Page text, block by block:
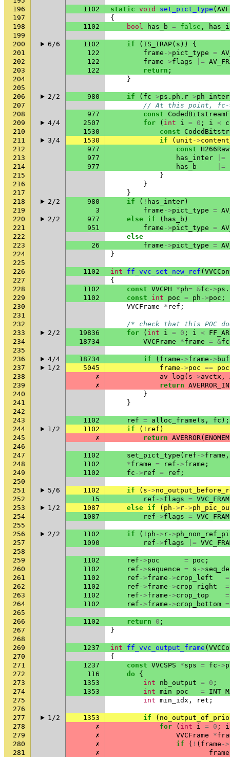
196
1102 static void set_pict_type (
197
{
198
1102 bool has_b = false ,
199
200
6/6 1102 if ( IS_IRAP( s ))
{
201
122 frame ->pict_type =
202
122 frame ->flags |=
203
122 return ;
204
}
205
206
2/2 980 if ( fc ->ps . ph . r->
207
// At this point, fc-
208
977 const
209
4/4 2507 for ( int i = 0 ; i <
210
1530 const
211
3/4 1530 if ( unit ->
212
977 const
213
977 has_inter |=
214
977 has_b |=
215
}
216
}
217
}
218
2/2 980 if ( ! has_inter )
219
3 frame ->pict_type =
220
2/2 977 else if ( has_b )
221
951 frame ->pict_type =
222
else
223
26 frame ->pict_type =
224
}
225
226
1102 int ff_vvc_set_new_ref (
227
{
228
1102 const VVCPH *ph= &fc ->ps .
229
1102 const int poc = ph ->poc ;
230
VVCFrame * ref ;
231
232
/* check that this POC
233
2/2 19836 for ( int i = 0 ; i <
234
18734 VVCFrame *frame = &fc
235
236
4/4 18734 if ( frame ->frame -> buf
237
1/2 5045 frame ->poc == poc
238
✗ av_log ( s ->avctx ,
239
✗ return
240
}
241
}
242
243
1102 ref = alloc_frame ( s , fc );
244
1/2 1102 if ( ! ref )
245
✗ return AVERROR( ENOMEM
246
247
1102 set_pict_type ( ref ->frame ,
248
1102 *frame = ref ->frame ;
249
1102 fc -> ref = ref ;
250
251
5/6 1102 if ( s ->
252
15 ref ->flags =
253
1/2 1087 else if ( ph -> r->
254
1087 ref ->flags =
255
256
2/2 1102 if ( ! ph -> r->
257
1090 ref ->flags |=
258
259
1102 ref ->poc = poc ;
260
1102 ref ->sequence = s ->
261
1102 ref ->frame ->crop_left
=
262
1102 ref ->frame ->crop_right
=
263
1102 ref ->frame ->crop_top
=
264
1102 ref ->frame ->crop_bottom =
265
266
1102 return 0 ;
267
}
268
269
1237 int ff_vvc_output_frame (
270
{
271
1237 const VVCSPS *sps = fc ->
272
116 do
{
273
1353 int nb_output = 0 ;
274
1353 int min_poc =
275
int min_idx , ret ;
276
277
1/2 1353 if (
278
✗ for ( int i = 0 ;
i
279
✗ VVCFrame *
280
✗ if ( ! ( frame ->
281
✗ frame